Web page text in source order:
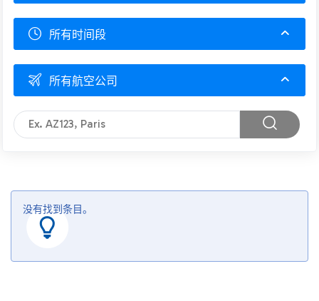
所有时间段
所有航空公司
没有找到条目。